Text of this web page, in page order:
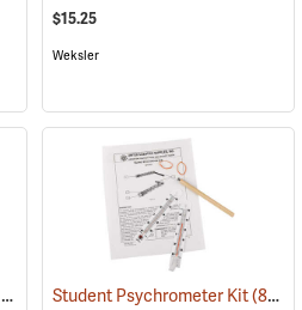
$15.25
Weksler
Sling Psychrometer, Celsius
(89288)Student Psychrometer Kit(89076)